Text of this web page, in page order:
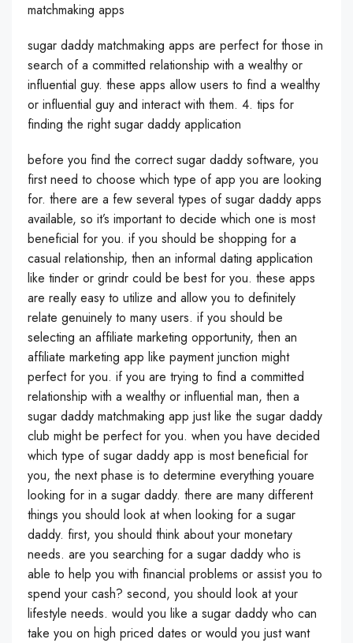
matchmaking apps
sugar daddy matchmaking apps are perfect for those in
search of a committed relationship with a wealthy or
influential guy. these apps allow users to find a wealthy
or influential guy and interact with them. 4. tips for
finding the right sugar daddy application
before you find the correct sugar daddy software, you
first need to choose which type of app you are looking
for. there are a few several types of sugar daddy apps
available, so it’s important to decide which one is most
beneficial for you. if you should be shopping for a
casual relationship, then an informal dating application
like tinder or grindr could be best for you. these apps
are really easy to utilize and allow you to definitely
relate genuinely to many users. if you should be
selecting an affiliate marketing opportunity, then an
affiliate marketing app like payment junction might
perfect for you. if you are trying to find a committed
relationship with a wealthy or influential man, then a
sugar daddy matchmaking app just like the sugar daddy
club might be perfect for you. when you have decided
which type of sugar daddy app is most beneficial for
you, the next phase is to determine everything youare
looking for in a sugar daddy. there are many different
things you should look at when looking for a sugar
daddy. first, you should think about your monetary
needs. are you searching for a sugar daddy who is
able to help you with financial problems or assist you to
spend your cash? second, you should look at your
lifestyle needs. would you like a sugar daddy who can
take you on high priced dates or would you just want